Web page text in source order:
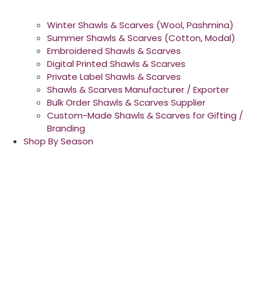
Winter Shawls & Scarves (Wool, Pashmina)
Summer Shawls & Scarves (Cotton, Modal)
Embroidered Shawls & Scarves
Digital Printed Shawls & Scarves
Private Label Shawls & Scarves
Shawls & Scarves Manufacturer / Exporter
Bulk Order Shawls & Scarves Supplier
Custom-Made Shawls & Scarves for Gifting /
Branding
Shop By Season